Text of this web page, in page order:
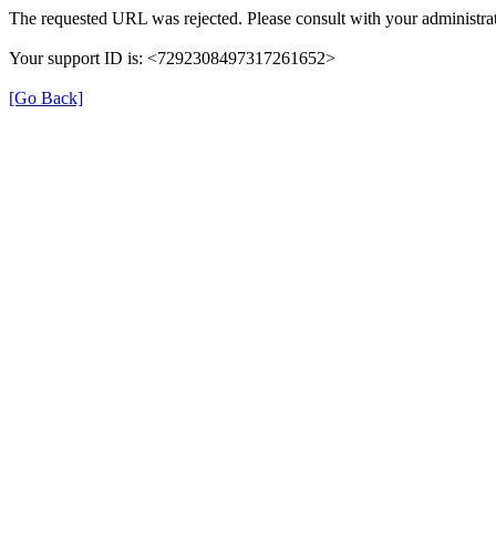
The requested URL was rejected. Please consult with your
Your support ID is: <7292308497317261652>
[Go Back]